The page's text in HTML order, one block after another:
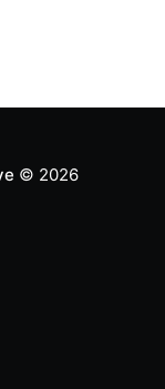
© 2026